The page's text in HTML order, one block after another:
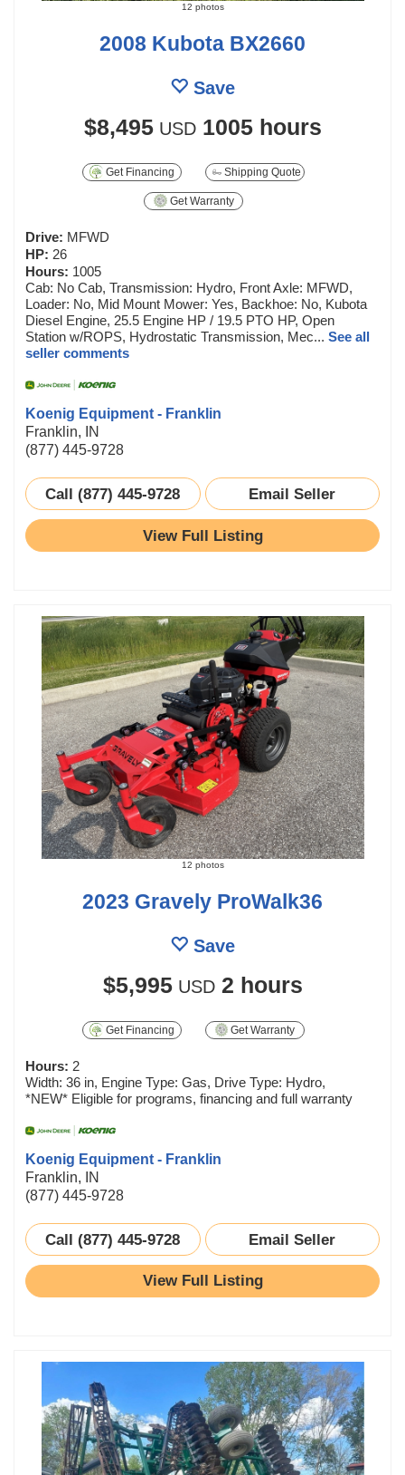
12 photos
2008 Kubota BX2660
Save
$8,495USD 1005 hours
Get Financing Shipping Quote
Get Warranty
Drive: MFWD
HP: 26
Hours: 1005
Cab: No Cab, Transmission: Hydro, Front Axle: MFWD,
Loader: No, Mid Mount Mower: Yes, Backhoe: No, Kubota
Diesel Engine, 25.5 Engine HP / 19.5 PTO HP, Open
Station w/ROPS, Hydrostatic Transmission, Mec... See all
seller comments
Koenig Equipment - Franklin
Franklin, IN
(877) 445-9728
Call (877) 445-9728 Email Seller
View Full Listing
12 photos
2023 Gravely ProWalk36
Save
$5,995USD 2 hours
Get Financing Get Warranty
Hours: 2
Width: 36 in, Engine Type: Gas, Drive Type: Hydro,
*NEW* Eligible for programs, financing and full warranty
Koenig Equipment - Franklin
Franklin, IN
(877) 445-9728
Call (877) 445-9728 Email Seller
View Full Listing